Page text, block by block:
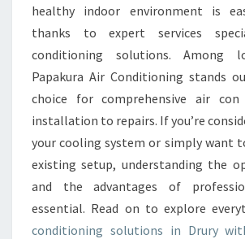
R
O
N
D
I
O
N
N
healthy indoor environment is
thanks to expert services
conditioning solutions. Among
Papakura Air Conditioning stands
choice for comprehensive air con
installation to repairs. If you’re
your cooling system or simply want
existing setup, understanding the
and the advantages of
essential. Read on to explore
conditioning solutions in Drury